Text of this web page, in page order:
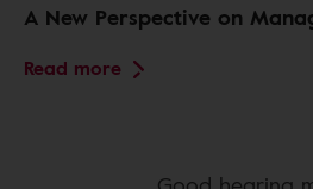
A New Perspective on
Read more